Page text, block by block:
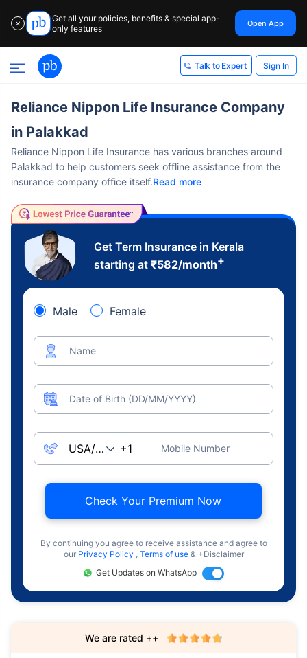
✕
Get all your policies, benefits & special app-
only features
Open App
Talk to Expert Sign In
Reliance Nippon Life Insurance Company
in Palakkad
Reliance Nippon Life Insurance has various branches around
Palakkad to help customers seek offline assistance from the
insurance company office itself.Read more
Get Term Insurance in Kerala
starting at ₹582/month+
Male Female
Name
Date of Birth (DD/MM/YYYY)
Mobile Number
Check Your Premium Now
By continuing you agree to receive assistance and agree to
our Privacy Policy , Terms of use & +Disclaimer
Get Updates on WhatsApp
We are rated ++